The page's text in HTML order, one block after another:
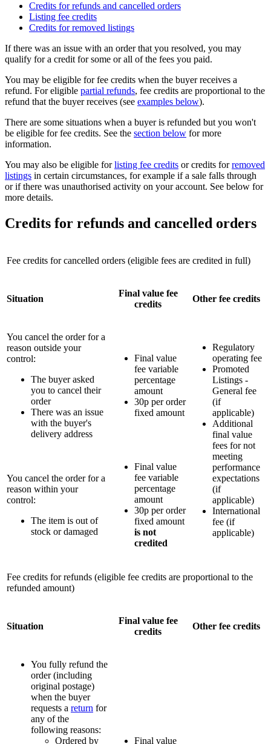
Credits for refunds and cancelled orders
Listing fee credits
Credits for removed listings
If there was an issue with an order that you resolved, you may
qualify for a credit for some or all of the fees you paid.
You may be eligible for fee credits when the buyer receives a
refund. For eligible partial refunds, fee credits are proportional to the
refund that the buyer receives (see examples below).
There are some situations when a buyer is refunded but you won't
be eligible for fee credits. See the section below for more
information.
You may also be eligible forlisting fee credits or credits forremoved
listings in certain circumstances, for example if a sale falls through
or if there was unauthorised activity on your account. See below for
more details.
Credits for refunds and cancelled orders
Fee credits for cancelled orders (eligible fees are credited in full)
Situation
Final value fee
credits
Other fee credits
You cancel the order for a
reason outside your
control:
The buyer asked
you to cancel their
order
There was an issue
with the buyer's
delivery address
Final value
fee variable
percentage
amount
30p per order
fixed amount
Regulatory
operating fee
Promoted
Listings -
General fee
(if
applicable)
Additional
final value
fees for not
meeting
performance
expectations
(if
applicable)
International
fee (if
applicable)
You cancel the order for a
reason within your
control:
The item is out of
stock or damaged
Final value
fee variable
percentage
amount
30p per order
fixed amount
is not
credited
Fee credits for refunds (eligible fee credits are proportional to the
refunded amount)
Situation
Final value fee
credits
Other fee credits
You fully refund the
order (including
original postage)
when the buyer
requests a return for
any of the
following reasons:
Ordered by
Final value